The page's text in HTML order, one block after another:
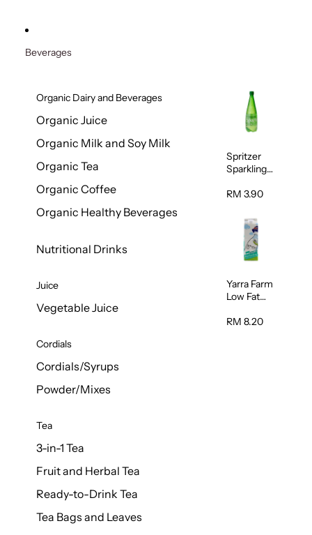
Beverages
Organic Dairy and Beverages
Organic Juice
Organic Milk and Soy Milk
Organic Tea
Organic Coffee
Organic Healthy Beverages
Nutritional Drinks
Juice
Vegetable Juice
Cordials
Cordials/Syrups
Powder/Mixes
Tea
3-in-1 Tea
Fruit and Herbal Tea
Ready-to-Drink Tea
Tea Bags and Leaves
Spritzer
Sparkling
Water 1L
RM 3.90
Yarra Farm
Low Fat
Pasteurize
RM 8.20